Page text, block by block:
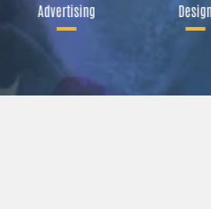
Advertising Design